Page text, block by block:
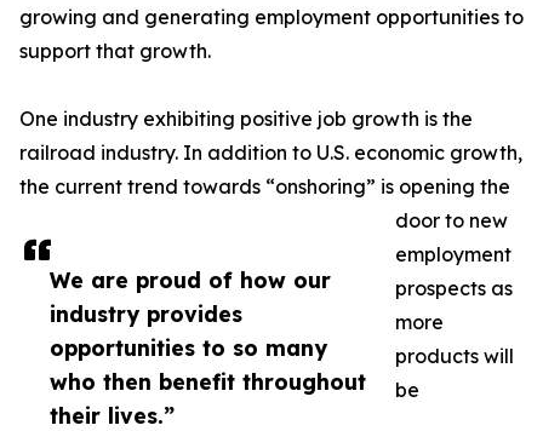
We are proud of how our
industry provides
opportunities to so many
who then benefit throughout
their lives.”
growing and generating employment opportunities to
support that growth.
One industry exhibiting positive job growth is the
railroad industry. In addition to U.S. economic growth,
the current trend towards “onshoring” is opening the
door to new
employment
prospects as
more
products will
be